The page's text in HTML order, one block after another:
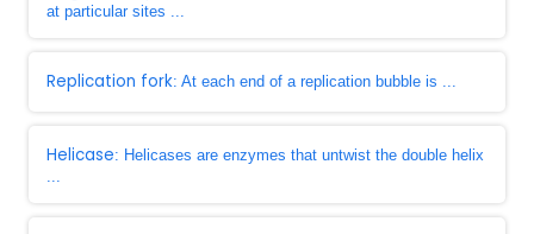
at particular sites ...
Replication fork: At each end of a replication bubble is ...
Helicase: Helicases are enzymes that untwist the double helix
...